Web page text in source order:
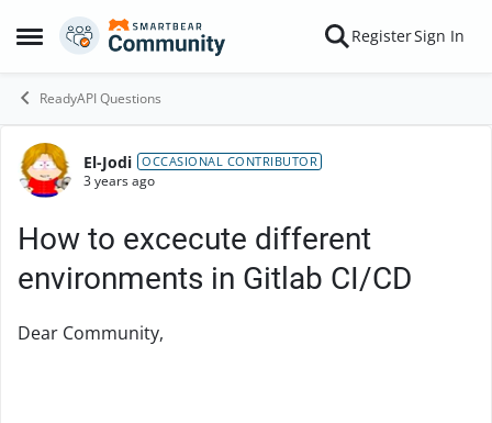
Open Side Menu
Skip to content RegisterSign In
ReadyAPI Questions
Forum Discussion
El-Jodi OCCASIONAL CONTRIBUTOR
3 years ago
How to excecute different
environments in Gitlab CI/CD
Dear Community,